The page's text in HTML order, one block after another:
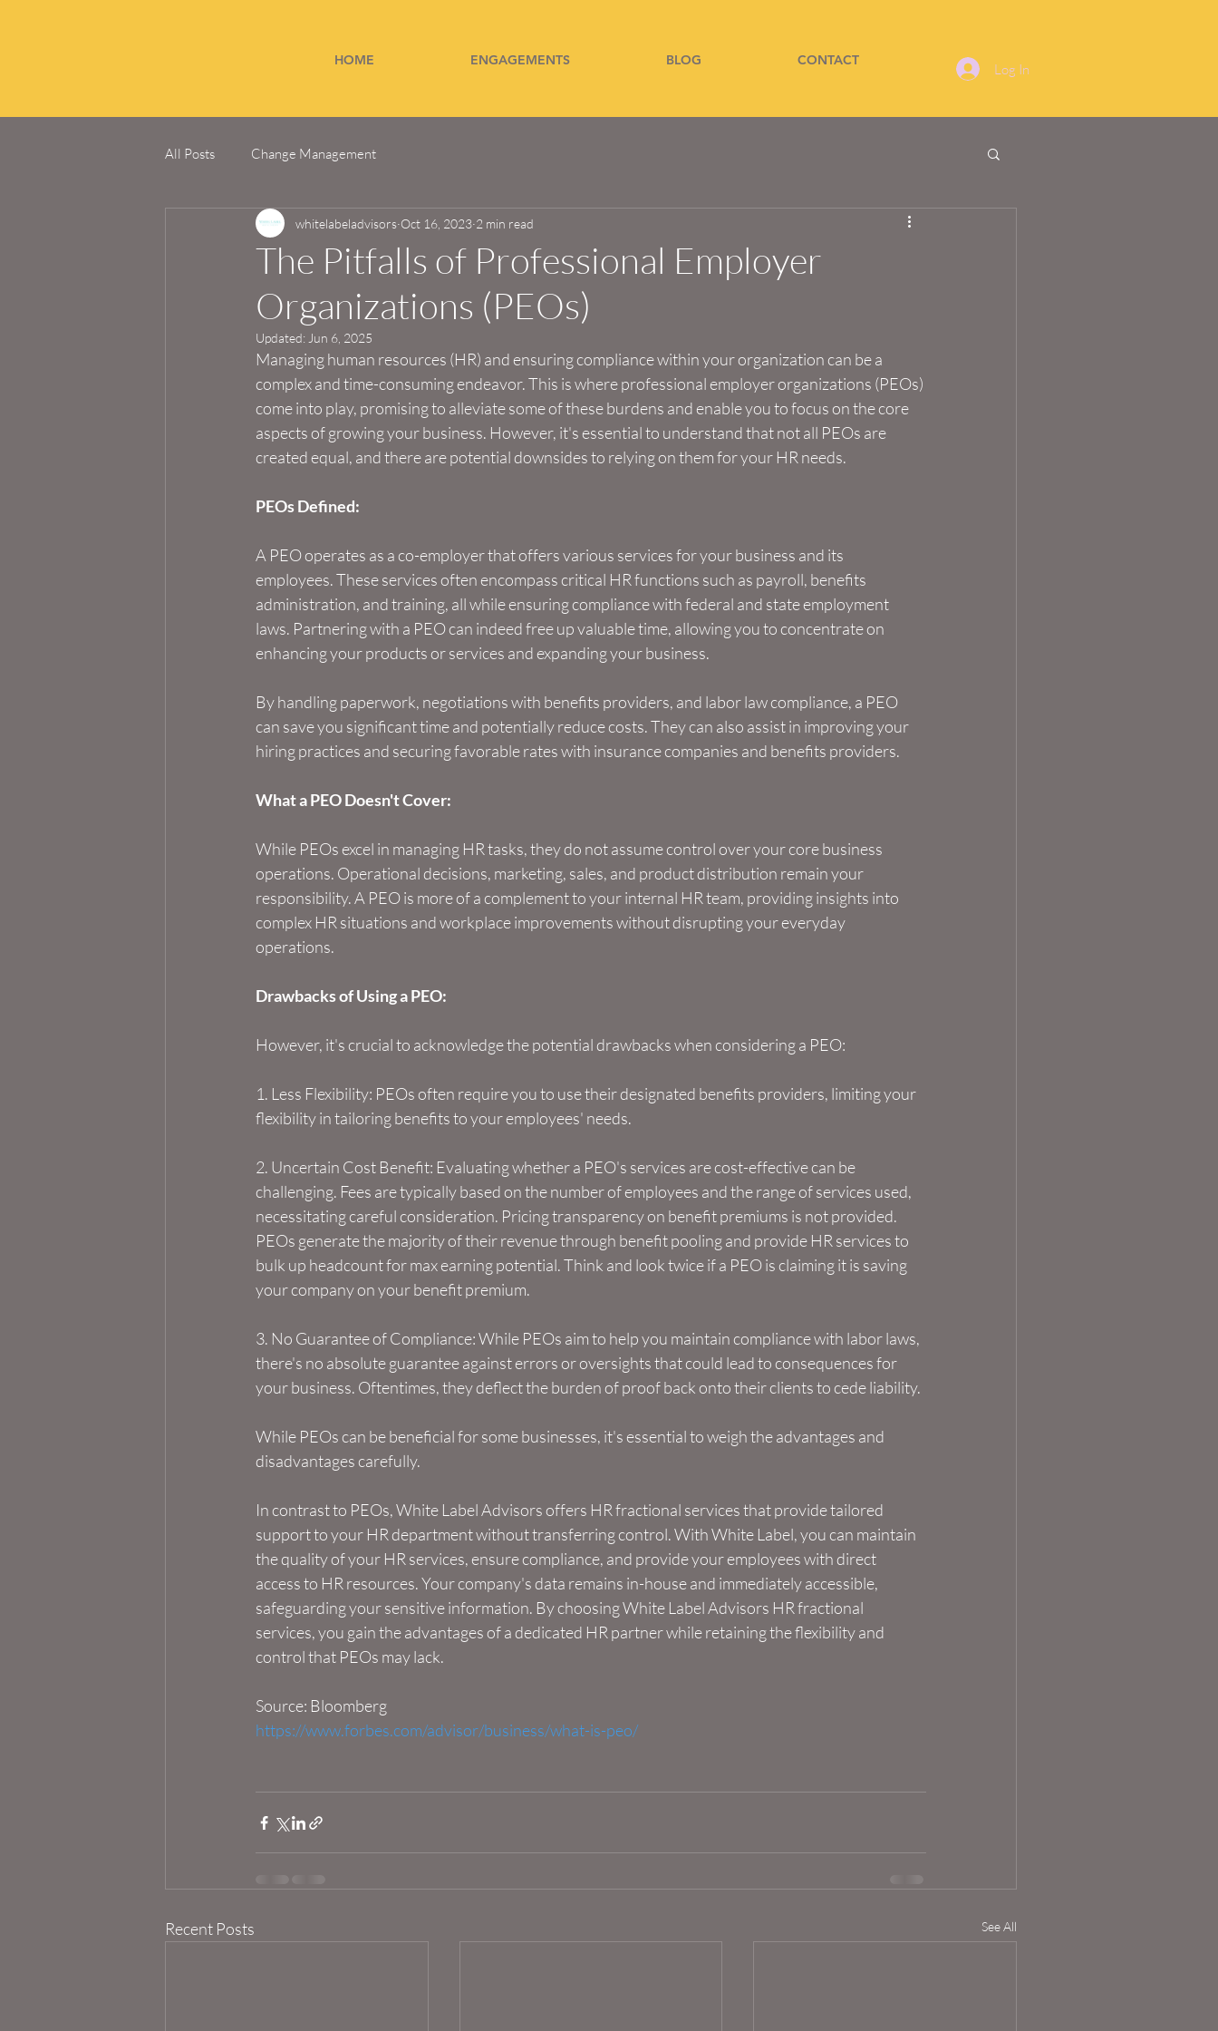
HOME ENGAGEMENTS BLOG CONTACT
Log In
All Posts Change Management
The Pitfalls of Professional Employer
Organizations (PEOs)
whitelabeladvisors Oct 16, 2023 2 min read
Updated: Jun 6, 2025
Managing human resources (HR) and ensuring compliance within your organization can be a
complex and time-consuming endeavor. This is where professional employer organizations (PEOs)
come into play, promising to alleviate some of these burdens and enable you to focus on the core
aspects of growing your business. However, it's essential to understand that not all PEOs are
created equal, and there are potential downsides to relying on them for your HR needs.
PEOs Defined:
A PEO operates as a co-employer that offers various services for your business and its
employees. These services often encompass critical HR functions such as payroll, benefits
administration, and training, all while ensuring compliance with federal and state employment
laws. Partnering with a PEO can indeed free up valuable time, allowing you to concentrate on
enhancing your products or services and expanding your business.
By handling paperwork, negotiations with benefits providers, and labor law compliance, a PEO
can save you significant time and potentially reduce costs. They can also assist in improving your
hiring practices and securing favorable rates with insurance companies and benefits providers.
What a PEO Doesn't Cover:
While PEOs excel in managing HR tasks, they do not assume control over your core business
operations. Operational decisions, marketing, sales, and product distribution remain your
responsibility. A PEO is more of a complement to your internal HR team, providing insights into
complex HR situations and workplace improvements without disrupting your everyday
operations.
Drawbacks of Using a PEO:
However, it's crucial to acknowledge the potential drawbacks when considering a PEO:
1. Less Flexibility: PEOs often require you to use their designated benefits providers, limiting your
flexibility in tailoring benefits to your employees' needs.
2. Uncertain Cost Benefit: Evaluating whether a PEO's services are cost-effective can be
challenging. Fees are typically based on the number of employees and the range of services used,
necessitating careful consideration. Pricing transparency on benefit premiums is not provided.
PEOs generate the majority of their revenue through benefit pooling and provide HR services to
bulk up headcount for max earning potential. Think and look twice if a PEO is claiming it is saving
your company on your benefit premium.
3. No Guarantee of Compliance: While PEOs aim to help you maintain compliance with labor laws,
there's no absolute guarantee against errors or oversights that could lead to consequences for
your business. Oftentimes, they deflect the burden of proof back onto their clients to cede liability.
While PEOs can be beneficial for some businesses, it's essential to weigh the advantages and
disadvantages carefully.
In contrast to PEOs, White Label Advisors offers HR fractional services that provide tailored
support to your HR department without transferring control. With White Label, you can maintain
the quality of your HR services, ensure compliance, and provide your employees with direct
access to HR resources. Your company's data remains in-house and immediately accessible,
safeguarding your sensitive information. By choosing White Label Advisors HR fractional
services, you gain the advantages of a dedicated HR partner while retaining the flexibility and
control that PEOs may lack.
Source: Bloomberg
https://www.forbes.com/advisor/business/what-is-peo/
Recent Posts See All